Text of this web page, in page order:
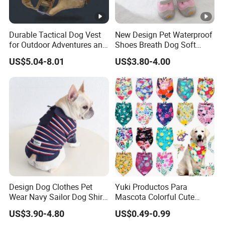
Durable Tactical Dog Vest
for Outdoor Adventures and
Training
US$5.04-8.01
New Design Pet Waterproof
Shoes Breath Dog Soft
Shoes Outdoor Pet Boot
Accessories
US$3.80-4.00
Design Dog Clothes Pet
Wear Navy Sailor Dog Shirt
Cotton Soft Pet Summer T-
Shirt
US$3.90-4.80
Yuki Productos Para
Mascota Colorful Cute
Custom Cotton Pet Scarf
US$0.49-0.99